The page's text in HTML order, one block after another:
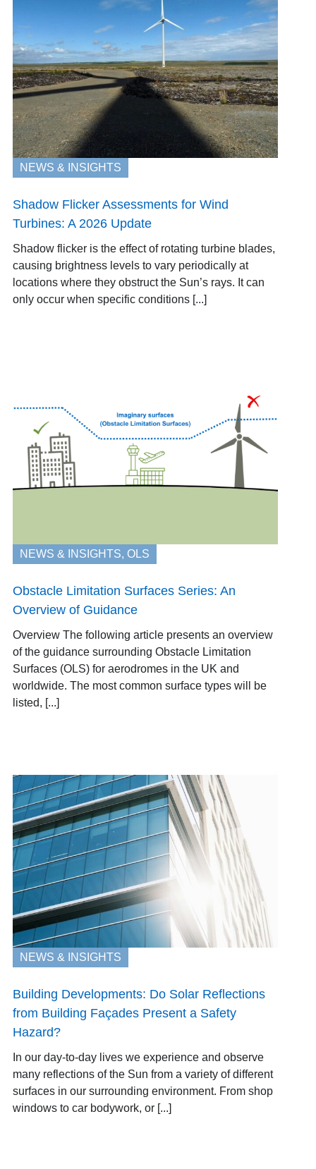
NEWS & INSIGHTS
Shadow Flicker Assessments for Wind
Turbines: A 2026 Update
Shadow flicker is the effect of rotating turbine blades,
causing brightness levels to vary periodically at
locations where they obstruct the Sun’s rays. It can
only occur when specific conditions [...]
NEWS & INSIGHTS, OLS
Obstacle Limitation Surfaces Series: An
Overview of Guidance
Overview The following article presents an overview
of the guidance surrounding Obstacle Limitation
Surfaces (OLS) for aerodromes in the UK and
worldwide. The most common surface types will be
listed, [...]
NEWS & INSIGHTS
Building Developments: Do Solar Reflections
from Building Façades Present a Safety
Hazard?
In our day-to-day lives we experience and observe
many reflections of the Sun from a variety of different
surfaces in our surrounding environment. From shop
windows to car bodywork, or [...]